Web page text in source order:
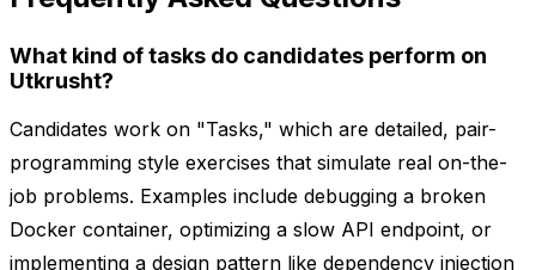
What kind of tasks do candidates perform on
Utkrusht?
Candidates work on "Tasks," which are detailed, pair-
programming style exercises that simulate real on-the-
job problems. Examples include debugging a broken
Docker container, optimizing a slow API endpoint, or
implementing a design pattern like dependency injection